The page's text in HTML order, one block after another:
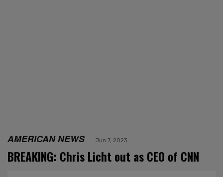
AMERICAN NEWS Jun 7, 2023
BREAKING: Chris Licht out as CEO of CNN